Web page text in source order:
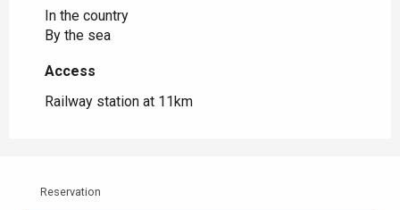
In the country
By the sea
Access
Access
Railway station at 11km
Reservation